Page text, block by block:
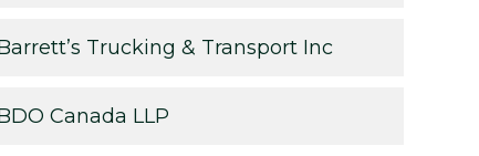
Trucking & Transport Inc
Canada LLP